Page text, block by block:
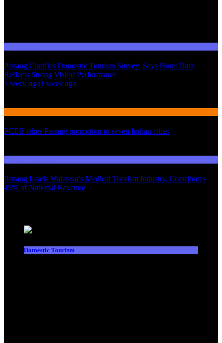
Penang Clarifies Domestic Tourism Survey, Says Hotel Data
Reflects Strong Visitor Performance
1 week ago1 week ago
PCEB takes Penang promotion to seven Indian cities
Penang Leads Malaysia’s Medical Tourism Industry, Contributes
45% of National Revenue
Domestic Tourism